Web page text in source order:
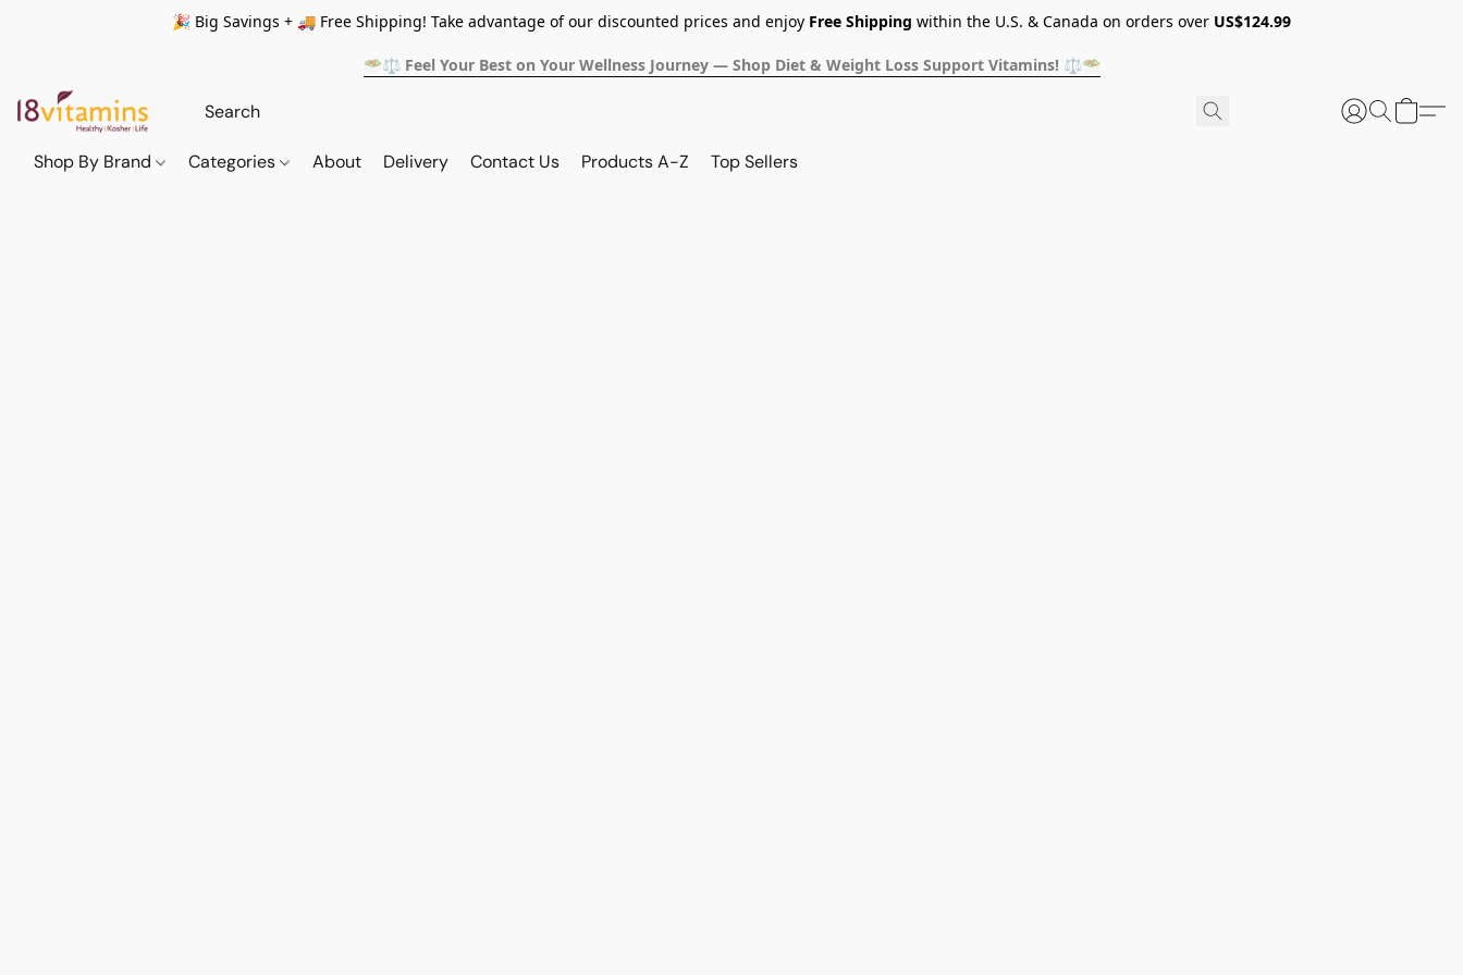
🎉 Big Savings + 🚚 Free Shipping! Take advantage of our discounted prices and enjoy Free Shipping within the U.S. & Canada on orders over US$124.99
🥗⚖️ Feel Your Best on Your Wellness Journey — Shop Diet & Weight Loss Support Vitamins! ⚖️🥗
Shop By Brand Categories About Delivery Contact Us Products A-Z Top Sellers